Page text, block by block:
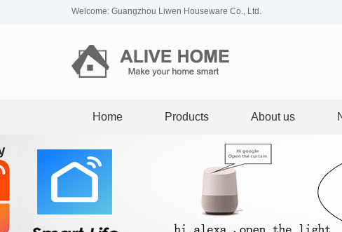
Welcome: Guangzhou Liwen Houseware Co., Ltd.
Home Products About us